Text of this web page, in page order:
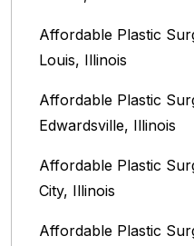
Affordable Plastic
Louis, Illinois‎
Affordable Plastic
Edwardsville, Illinois
Affordable Plastic
City, Illinois
Affordable Plastic